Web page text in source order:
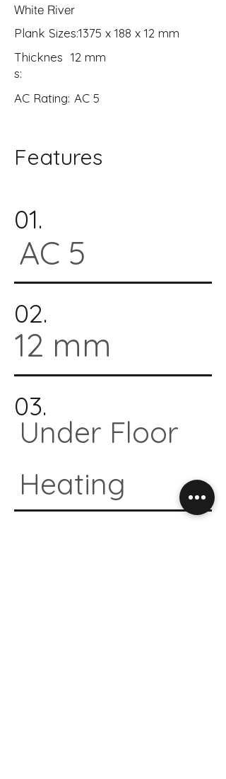
White River
Plank Sizes:1375 x 188 x 12 mm
Thicknes
s:
12 mm
AC Rating: AC 5
Features
01.
AC 5
02.
12 mm
03.
Under Floor
Heating